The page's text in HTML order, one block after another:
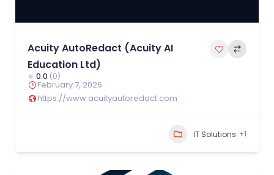
Acuity AutoRedact (Acuity AI
Education Ltd)
0.0 (0)
February 7, 2026
https://www.acuityautoredact.com
IT Solutions +1